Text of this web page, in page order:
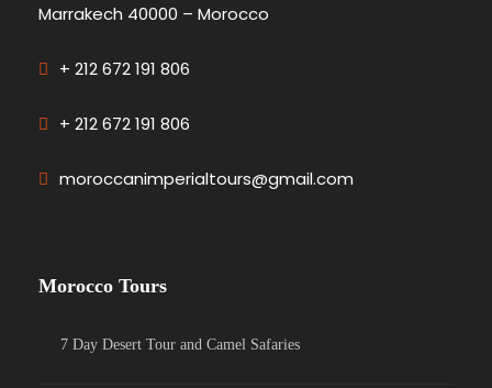
Marrakech 40000 – Morocco
+ 212 672 191 806
+ 212 672 191 806
moroccanimperialtours@gmail.com
Morocco Tours
7 Day Desert Tour and Camel Safaries